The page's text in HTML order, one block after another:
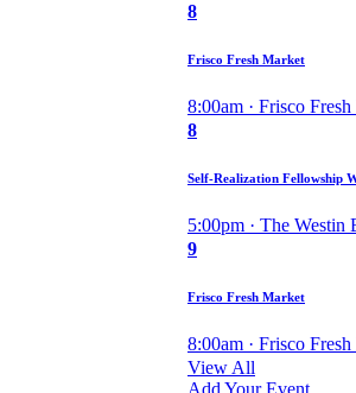
8
Frisco Fresh Market
8:00am · Frisco
8
Self-Realization Fellowship
5:00pm · The Westin
9
Frisco Fresh Market
8:00am · Frisco
View All
Add Your Event